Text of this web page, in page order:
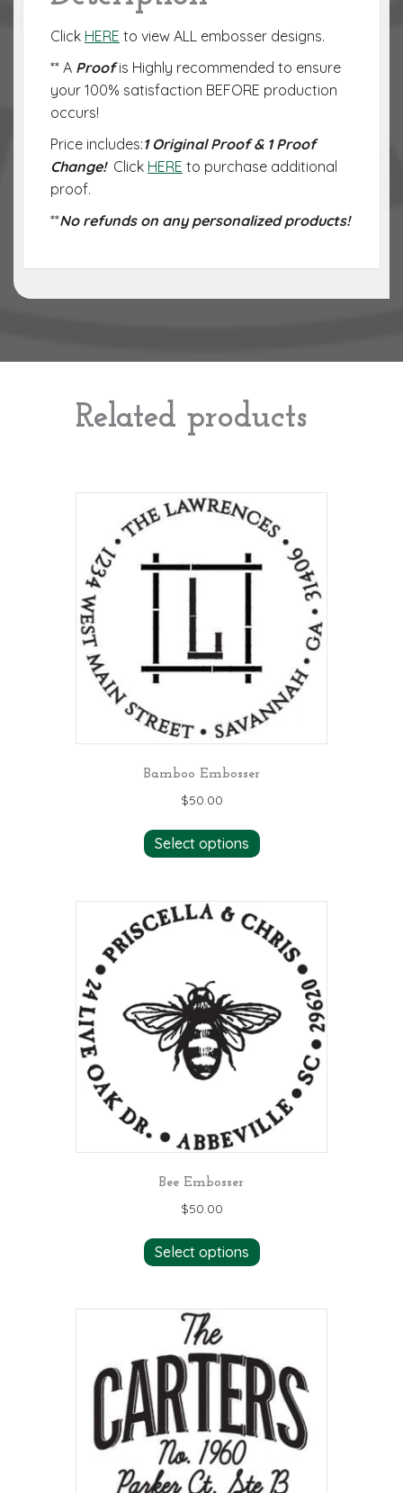
Click HERE to view ALL embosser designs.
** A Proofis Highly recommended to ensure
your 100% satisfaction BEFORE production
occurs!
Price includes:1 Original Proof & 1 Proof
Change! Click HERE to purchase additional
proof.
**No refunds on any personalized products!
Related products
Bamboo Embosser
$50.00
Select options
Bee Embosser
$50.00
Select options